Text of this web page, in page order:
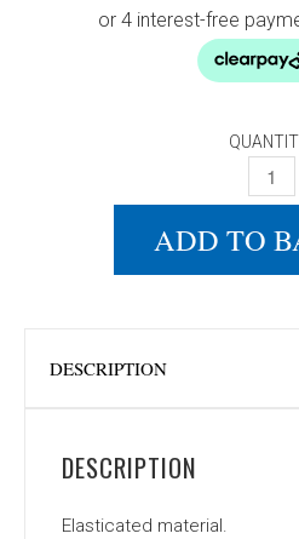
DONIC
ADD TO
DESCRIPTION
DESCRIPTION
Elasticated material.